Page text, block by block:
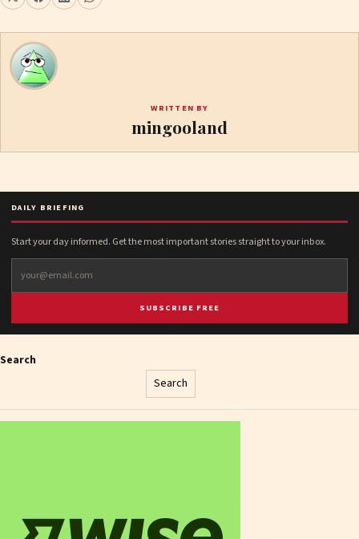
WRITTEN BY
mingooland
DAILY BRIEFING
Start your day informed. Get the most important stories straight to your inbox.
SUBSCRIBE FREE
Search
Search